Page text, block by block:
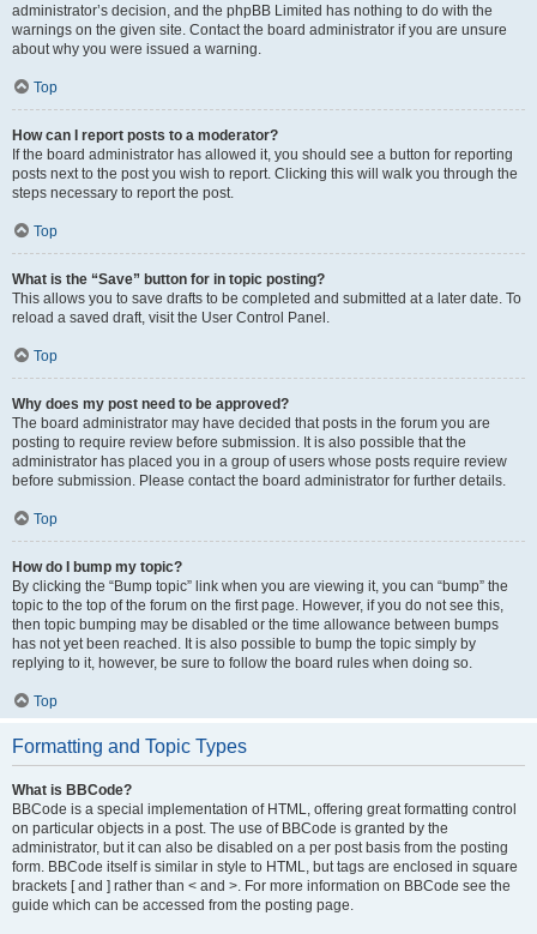
administrator’s decision, and the phpBB Limited has nothing to do with the
warnings on the given site. Contact the board administrator if you are unsure
about why you were issued a warning.
Top
How can I report posts to a moderator?
If the board administrator has allowed it, you should see a button for reporting
posts next to the post you wish to report. Clicking this will walk you through the
steps necessary to report the post.
Top
What is the “Save” button for in topic posting?
This allows you to save drafts to be completed and submitted at a later date. To
reload a saved draft, visit the User Control Panel.
Top
Why does my post need to be approved?
The board administrator may have decided that posts in the forum you are
posting to require review before submission. It is also possible that the
administrator has placed you in a group of users whose posts require review
before submission. Please contact the board administrator for further details.
Top
How do I bump my topic?
By clicking the “Bump topic” link when you are viewing it, you can “bump” the
topic to the top of the forum on the first page. However, if you do not see this,
then topic bumping may be disabled or the time allowance between bumps
has not yet been reached. It is also possible to bump the topic simply by
replying to it, however, be sure to follow the board rules when doing so.
Top
Formatting and Topic Types
What is BBCode?
BBCode is a special implementation of HTML, offering great formatting control
on particular objects in a post. The use of BBCode is granted by the
administrator, but it can also be disabled on a per post basis from the posting
form. BBCode itself is similar in style to HTML, but tags are enclosed in square
brackets [ and ] rather than < and >. For more information on BBCode see the
guide which can be accessed from the posting page.